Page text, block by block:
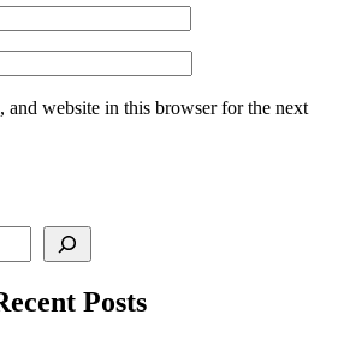
and website in this browser for the next
Posts